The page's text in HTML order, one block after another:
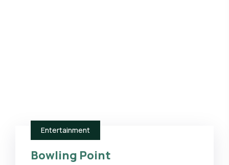
Bowling Point
Entertainment